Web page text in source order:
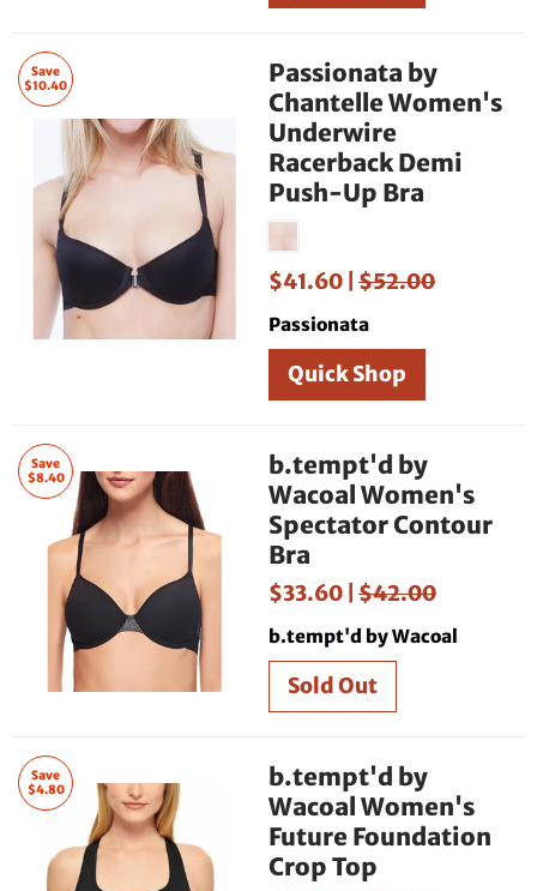
Save
$10.40
Passionata by
Chantelle Women's
Underwire
Racerback Demi
Push-Up Bra
$41.60 | $52.00
Passionata
Quick Shop
Save
$8.40
b.tempt'd by
Wacoal Women's
Spectator Contour
Bra
$33.60 | $42.00
b.tempt'd by Wacoal
Save
$4.80
b.tempt'd by
Wacoal Women's
Future Foundation
Crop Top